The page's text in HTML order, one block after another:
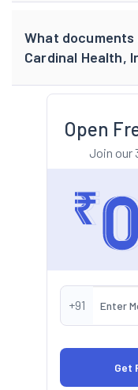
What
Cardinal Health,
Open
Join our
+91